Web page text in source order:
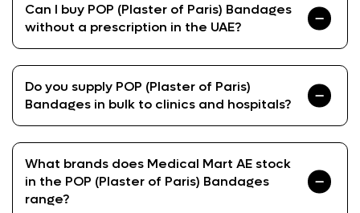
Can I buy POP (Plaster of Paris) Bandages
without a prescription in the UAE?
Do you supply POP (Plaster of Paris)
Bandages in bulk to clinics and hospitals?
What brands does Medical Mart AE stock
in the POP (Plaster of Paris) Bandages
range?